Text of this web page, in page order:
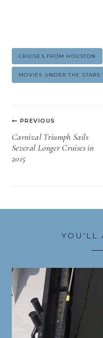
Post
Tags:
CRUISES FROM HOUSTON
MOVIES UNDER THE STARS
Post
navigation
PREVIOUS
Carnival Triumph Sails
Several Longer Cruises in
2015
YOU’LL